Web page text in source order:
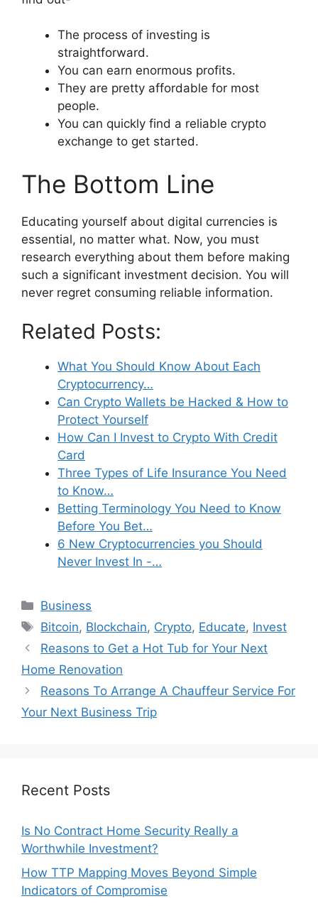
The process of investing is
straightforward.
You can earn enormous profits.
They are pretty affordable for most
people.
You can quickly find a reliable crypto
exchange to get started.
The Bottom Line
Educating yourself about digital currencies is
essential, no matter what. Now, you must
research everything about them before making
such a significant investment decision. You will
never regret consuming reliable information.
Related Posts:
What You Should Know About Each
Cryptocurrency…
Can Crypto Wallets be Hacked & How to
Protect Yourself
How Can I Invest to Crypto With Credit
Card
Three Types of Life Insurance You Need
to Know…
Betting Terminology You Need to Know
Before You Bet…
6 New Cryptocurrencies you Should
Never Invest In -…
Categories
Business
Tags
Bitcoin, Blockchain, Crypto, Educate, Invest
Reasons to Get a Hot Tub for Your Next
Home Renovation
Reasons To Arrange A Chauffeur Service For
Your Next Business Trip
Recent Posts
Is No Contract Home Security Really a
Worthwhile Investment?
How TTP Mapping Moves Beyond Simple
Indicators of Compromise